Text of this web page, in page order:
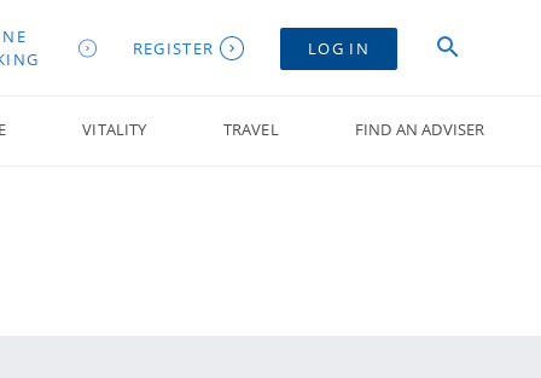
REGISTER LOG IN
VITALITY TRAVEL FIND AN ADVISER